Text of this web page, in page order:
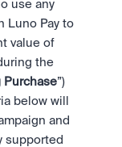
use any
Luno Pay to
the
Purchase”)
below will
and
supported